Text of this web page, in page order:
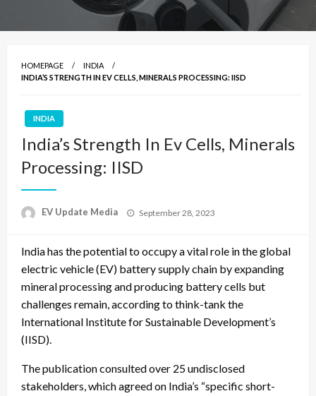
HOMEPAGE
INDIA
INDIA’S STRENGTH IN EV CELLS, MINERALS PROCESSING: IISD
INDIA
India’s Strength In Ev Cells, Minerals
Processing: IISD
EV Update Media
Posted
September 28, 2023
India has the potential to occupy a vital role in the global
electric vehicle (EV) battery supply chain by expanding
mineral processing and producing battery cells but
challenges remain, according to think-tank the
International Institute for Sustainable Development’s
(IISD).
The publication consulted over 25 undisclosed
stakeholders, which agreed on India’s “specific short-